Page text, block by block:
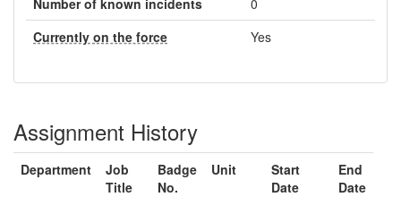
Number of known incidents
0
Currently on the force
Yes
Assignment History
Department
Job
Title
Badge
No.
Unit
Start
Date
End
Date